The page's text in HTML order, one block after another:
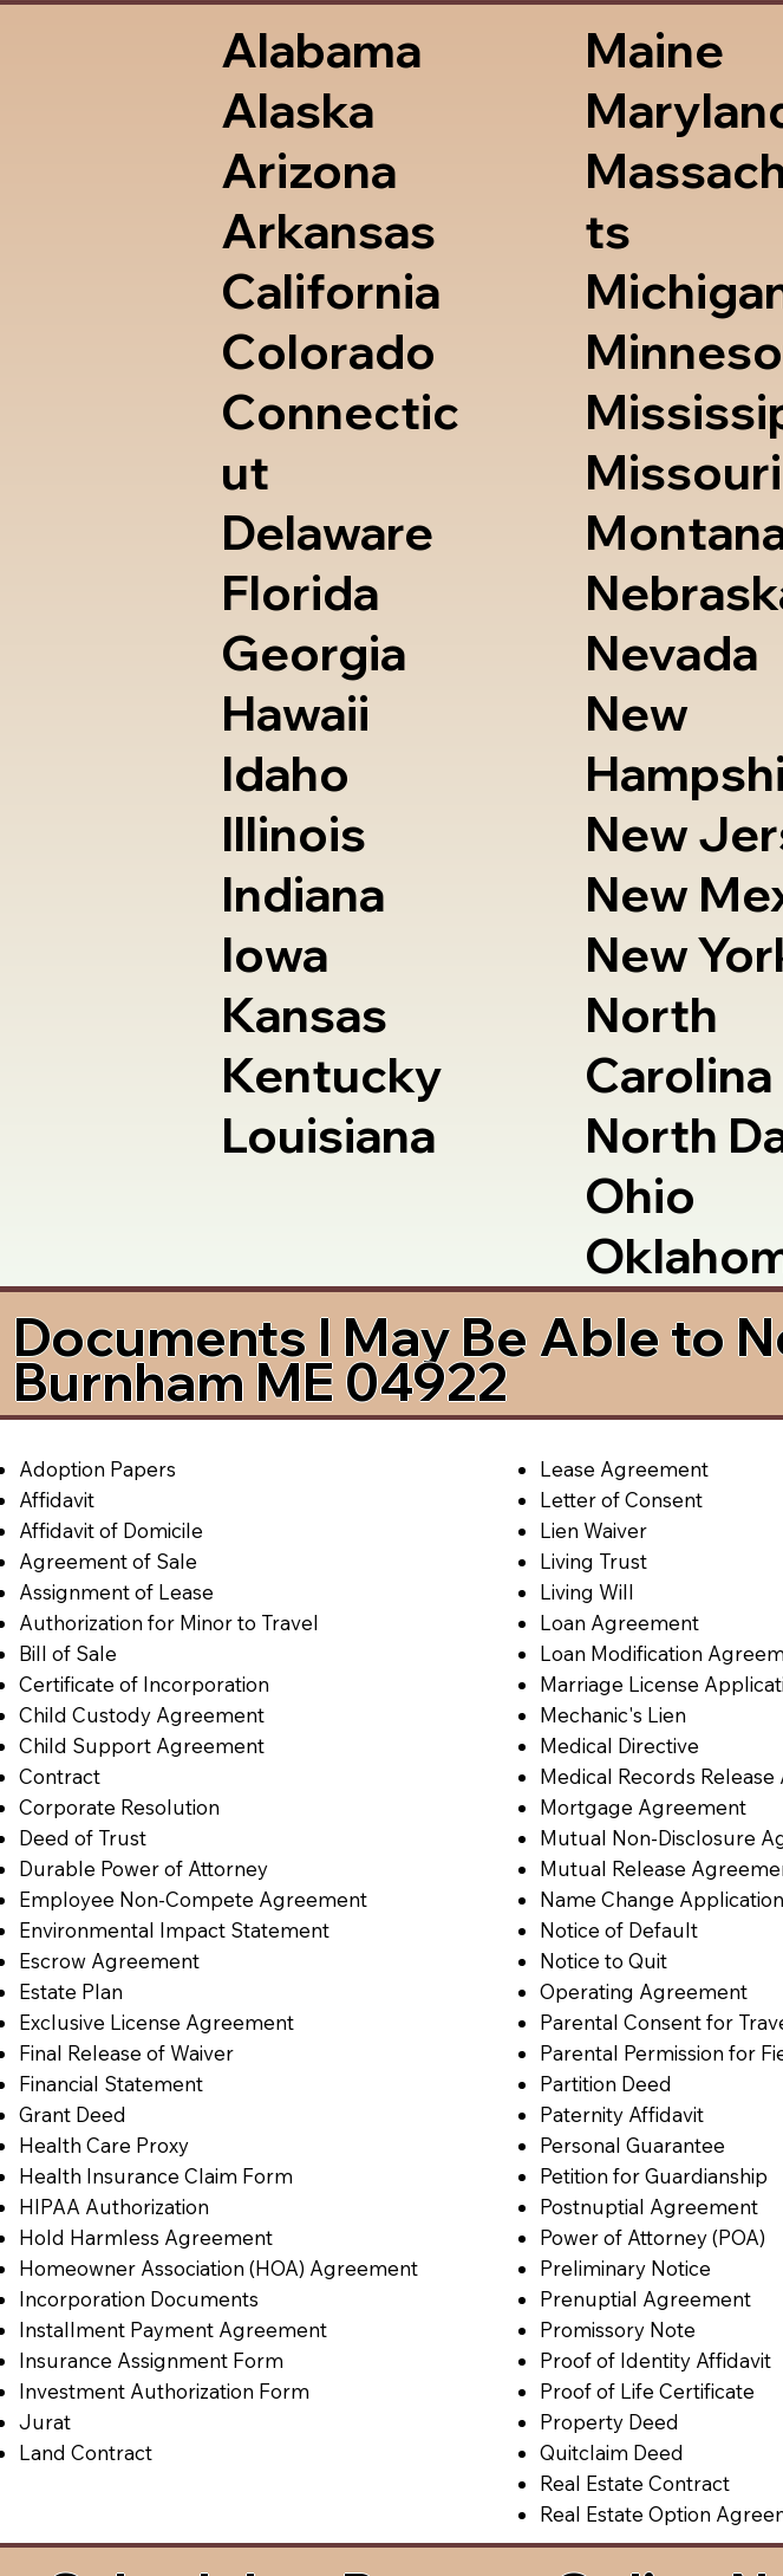
Alabama
Alaska
Arizona
Arkansas
California
Colorado
Connectic
ut
Delaware
Florida
Georgia
Hawaii
Idaho
Illinois
Indiana
Iowa
Kansas
Kentucky
Louisiana
Maine
ts
Missouri
Nevada
New
New
New
New
North
Carolina
North
Ohio
Documents I May Be Able to
Burnham ME 04922
Adoption Papers
Affidavit
Affidavit of Domicile
Agreement of Sale
Assignment of Lease
Authorization for Minor to Travel
Bill of Sale
Certificate of Incorporation
Child Custody Agreement
Child Support Agreement
Contract
Corporate Resolution
Deed of Trust
Durable Power of Attorney
Employee Non-Compete Agreement
Environmental Impact Statement
Escrow Agreement
Estate Plan
Exclusive License Agreement
Final Release of Waiver
Financial Statement
Grant Deed
Health Care Proxy
Health Insurance Claim Form
HIPAA Authorization
Hold Harmless Agreement
Homeowner Association (HOA) Agreement
Incorporation Documents
Installment Payment Agreement
Insurance Assignment Form
Investment Authorization Form
Jurat
Land Contract
Lease Agreement
Letter of Consent
Lien Waiver
Living Trust
Living Will
Loan Agreement
Loan Modification
Marriage License
Mechanic's Lien
Medical Directive
Medical Records
Mortgage Agreement
Mutual Non-Disclosure
Mutual Release
Name Change Application
Notice of Default
Notice to Quit
Operating Agreement
Parental Consent for
Parental Permission for
Partition Deed
Paternity Affidavit
Personal Guarantee
Petition for Guardianship
Postnuptial Agreement
Power of Attorney (POA)
Preliminary Notice
Prenuptial Agreement
Promissory Note
Proof of Identity Affidavit
Proof of Life Certificate
Property Deed
Quitclaim Deed
Real Estate Contract
Real Estate Option